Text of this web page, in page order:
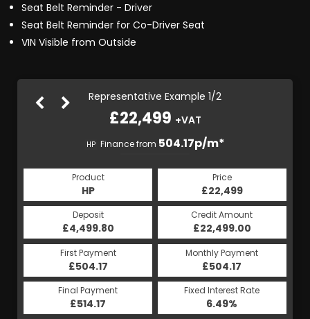
Seat Belt Reminder - Driver
Seat Belt Reminder for Co-Driver Seat
VIN Visible from Outside
Representative Example 1/2
£22,499 +VAT
HP Finance from 504.17p/m*
Product
HP
Price
£22,499
Deposit
£4,499.80
Credit Amount
£22,499.00
First Payment
£504.17
Monthly Payment
£504.17
Final Payment
£514.17
Fixed Interest Rate
6.49%
CS
504.39p/m*
Product
CS
Price
£22,499
Deposit
£4,499.80
Credit Amount
£22,499.00
First Payment
£504.39
Monthly Payment
£504.39
Final Payment
£504.39
Fixed Interest Rate
6.49%